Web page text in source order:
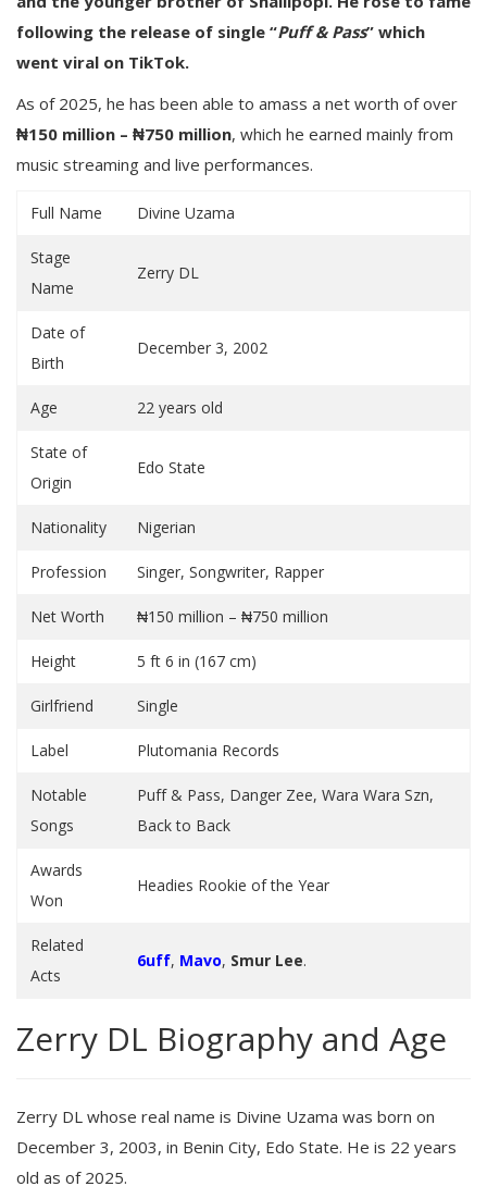
following the release of single “Puff & Pass” which
went viral on TikTok.
As of 2025, he has been able to amass a net worth of over
₦150 million – ₦750 million, which he earned mainly from
music streaming and live performances.
Full Name Divine Uzama
Stage
Name
Zerry DL
Date of
Birth
December 3, 2002
Age 22 years old
State of
Origin
Edo State
Nationality Nigerian
Profession Singer, Songwriter, Rapper
Net Worth ₦150 million – ₦750 million
Height 5 ft 6 in (167 cm)
Girlfriend Single
Label Plutomania Records
Notable
Songs
Puff & Pass, Danger Zee, Wara Wara Szn,
Back to Back
Awards
Won
Headies Rookie of the Year
Related
Acts
6uff, Mavo, Smur Lee.
Zerry DL Biography and Age
Zerry DL whose real name is Divine Uzama was born on
December 3, 2003, in Benin City, Edo State. He is 22 years
old as of 2025.